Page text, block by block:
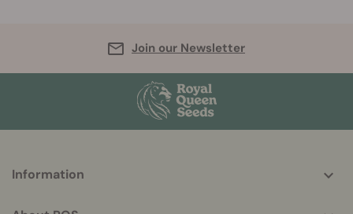
Join our Newsletter
helpful
Information